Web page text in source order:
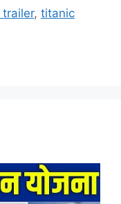
, titanic